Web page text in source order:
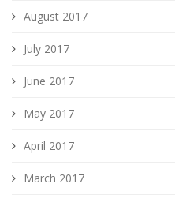
August 2017
July 2017
June 2017
May 2017
April 2017
March 2017